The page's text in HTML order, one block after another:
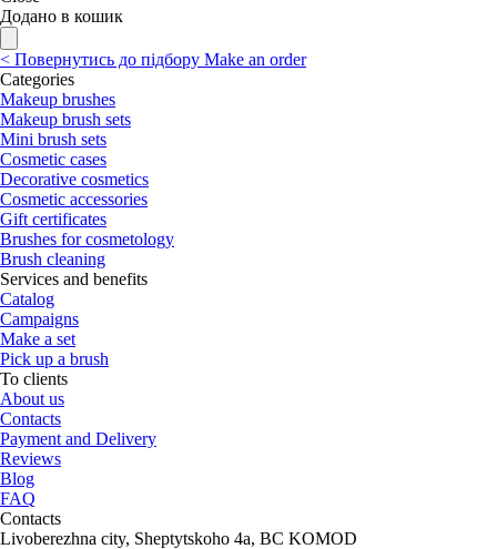
Додано в кошик
< Повернутись до підбору Make an order
Categories
Makeup brushes
Makeup brush sets
Mini brush sets
Cosmetic cases
Decorative cosmetics
Cosmetic accessories
Gift certificates
Brushes for cosmetology
Brush cleaning
Services and benefits
Catalog
Campaigns
Make a set
Pick up a brush
To clients
About us
Contacts
Payment and Delivery
Reviews
Blog
FAQ
Contacts
Livoberezhna city, Sheptytskoho 4a, BC KOMOD